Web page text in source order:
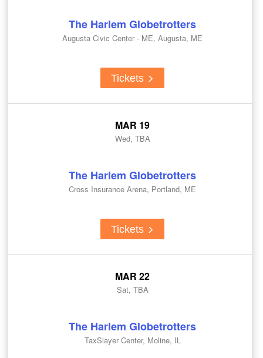
The Harlem Globetrotters
Augusta Civic Center - ME, Augusta, ME
Tickets
MAR 19
Wed, TBA
The Harlem Globetrotters
Cross Insurance Arena, Portland, ME
Tickets
MAR 22
Sat, TBA
The Harlem Globetrotters
TaxSlayer Center, Moline, IL